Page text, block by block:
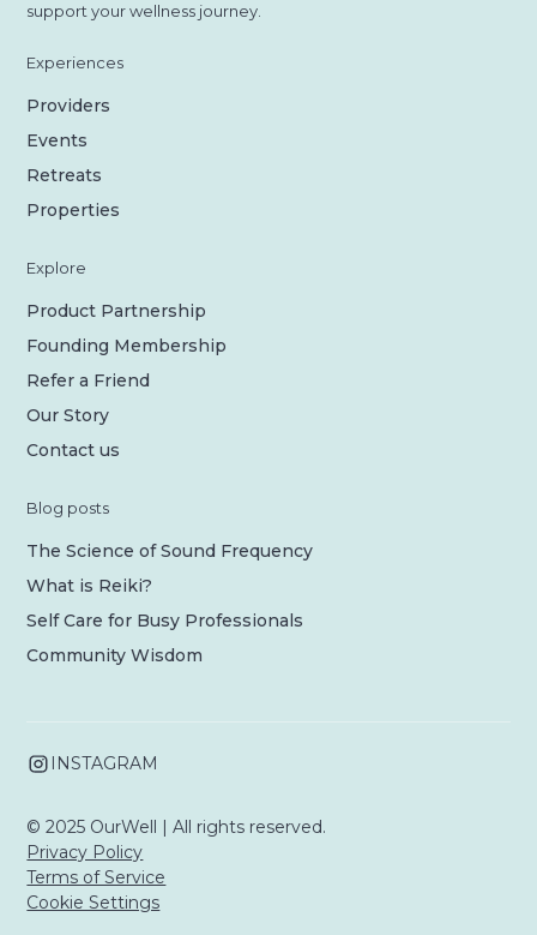
support your wellness journey.
Experiences
Providers
Events
Retreats
Properties
Explore
Product Partnership
Founding Membership
Refer a Friend
Our Story
Contact us
Blog posts
The Science of Sound Frequency
What is Reiki?
Self Care for Busy Professionals
Community Wisdom
© 2025 OurWell | All rights reserved.
Privacy Policy
Terms of Service
Cookie Settings
INSTAGRAM